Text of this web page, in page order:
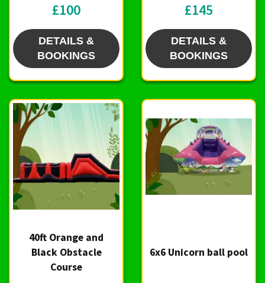
£100
DETAILS &
BOOKINGS
£145
DETAILS &
BOOKINGS
40ft Orange and
Black Obstacle
Course
6x6 Unicorn ball pool